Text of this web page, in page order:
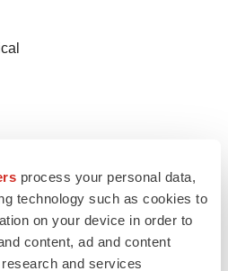
process your personal data,
technology such as cookies to
on your device in order to
content, ad and content
and services
B Funding